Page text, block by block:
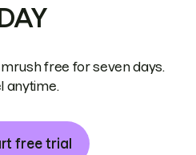
free for seven days.
anytime.
free trial